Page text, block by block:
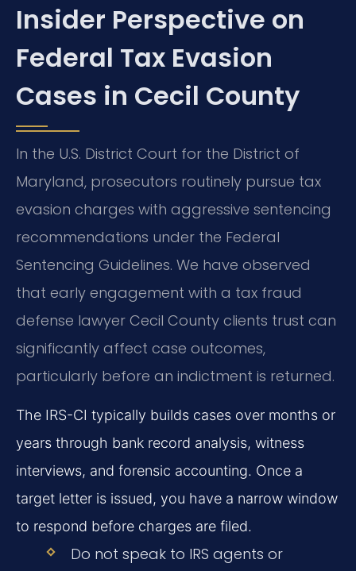
Insider Perspective on
Federal Tax Evasion
Cases in Cecil County
In the U.S. District Court for the District of
Maryland, prosecutors routinely pursue tax
evasion charges with aggressive sentencing
recommendations under the Federal
Sentencing Guidelines. We have observed
that early engagement with a tax fraud
defense lawyer Cecil County clients trust can
significantly affect case outcomes,
particularly before an indictment is returned.
The IRS-CI typically builds cases over months or
years through bank record analysis, witness
interviews, and forensic accounting. Once a
target letter is issued, you have a narrow window
to respond before charges are filed.
Do not speak to IRS agents or